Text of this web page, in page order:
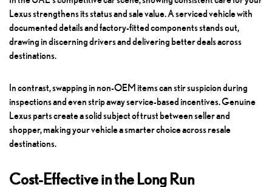
Lexus strengthens its status and sale value. A serviced vehicle with
documented details and factory-fitted components stands out,
drawing in discerning drivers and delivering better deals across
destinations.
In contrast, swapping in non-OEM items can stir suspicion during
inspections and even strip away service-based incentives. Genuine
Lexus parts create a solid subject of trust between seller and
shopper, making your vehicle a smarter choice across resale
destinations.
Cost-Effective in the Long Run